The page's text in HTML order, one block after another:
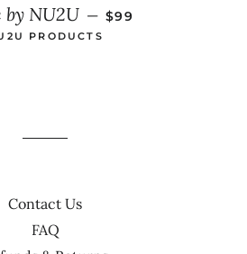
by NU2U — SALE PRICE
$99
PRODUCTS
Contact Us
FAQ